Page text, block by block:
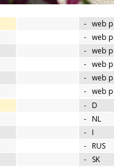
- web
- web
- web
- web
- web
- web
- D
- NL
- I
- RUS
- SK